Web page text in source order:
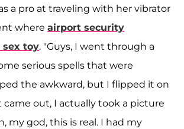
a pro at traveling with her vibrator
where airport security
sex toy. "Guys, I went through a
serious spells that were
the awkward, but I flipped it on
came out, I actually took a picture
my god, this is real. I had my